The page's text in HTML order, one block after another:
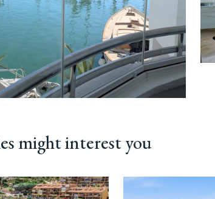
might interest you